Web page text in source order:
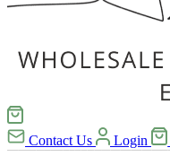
Contact Us Login